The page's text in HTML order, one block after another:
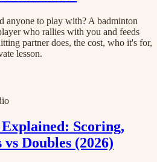
anyone to play with? A badminton
who rallies with you and feeds
partner does, the cost, who it's for,
lesson.
Scoring,
Doubles (2026)